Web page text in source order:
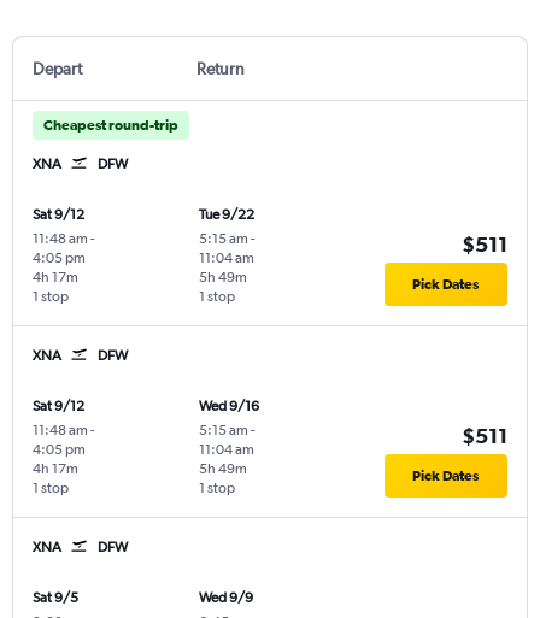
Depart Return
Cheapest round-trip
XNA DFW
Sat 9/12
11:48 am -
4:05 pm
1 stop
4h 17m
Tue 9/22
5:15 am -
11:04 am
1 stop
5h 49m
$511
Pick Dates
XNA DFW
Sat 9/12
11:48 am -
4:05 pm
1 stop
4h 17m
Wed 9/16
5:15 am -
11:04 am
1 stop
5h 49m
$511
Pick Dates
XNA DFW
Sat 9/5
Wed 9/9